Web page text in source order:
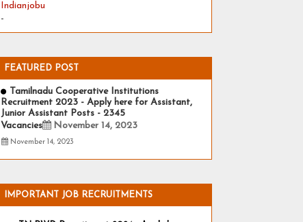
Indianjobu
-
FEATURED POST
Tamilnadu Cooperative Institutions
Recruitment 2023 - Apply here for Assistant,
Junior Assistant Posts - 2345
Vacancies
November 14, 2023
November 14, 2023
IMPORTANT JOB RECRUITMENTS